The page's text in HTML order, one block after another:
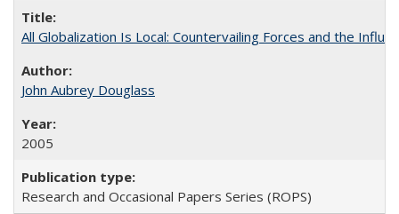
All Globalization Is Local: Countervailing Forces and the
John Aubrey Douglass
2005
Research and Occasional Papers Series (ROPS)